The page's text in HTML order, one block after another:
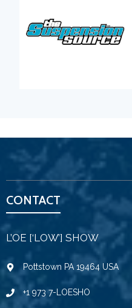
CONTACT
L’OE [‘LOW’] SHOW
Pottstown PA 19464 USA
+1 973 7-LOESHO